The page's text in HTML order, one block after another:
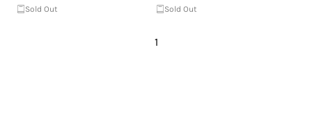
Sold Out Sold Out
1